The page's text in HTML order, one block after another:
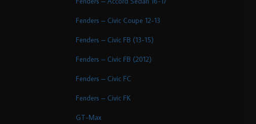
Fenders – Civic Coupe 12-13
Fenders – Civic FB (13-15)
Fenders – Civic FB (2012)
Fenders – Civic FC
Fenders – Civic FK
GT-Max